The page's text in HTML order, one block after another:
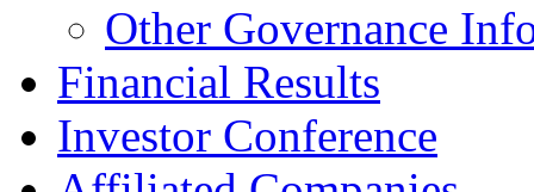
Other Governance
Financial Results
Investor Conference